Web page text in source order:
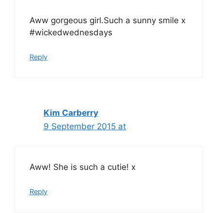
Aww gorgeous girl.Such a sunny smile x
#wickedwednesdays
Reply
Kim Carberry
9 September 2015 at
Aww! She is such a cutie! x
Reply